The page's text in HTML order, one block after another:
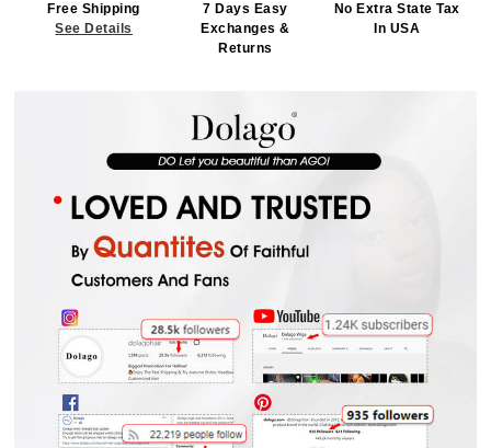
Free Shipping
See Details
7 Days Easy
Exchanges &
Returns
No Extra State Tax
In USA